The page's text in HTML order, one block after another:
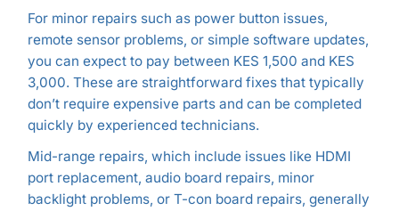
For minor repairs such as power button issues,
remote sensor problems, or simple software updates,
you can expect to pay between KES 1,500 and KES
3,000. These are straightforward fixes that typically
don’t require expensive parts and can be completed
quickly by experienced technicians.
Mid-range repairs, which include issues like HDMI
port replacement, audio board repairs, minor
backlight problems, or T-con board repairs, generally